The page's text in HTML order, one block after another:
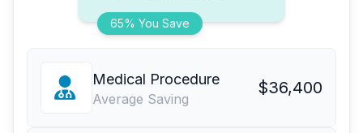
65% You Save
Medical Procedure
Average Saving
$36,400